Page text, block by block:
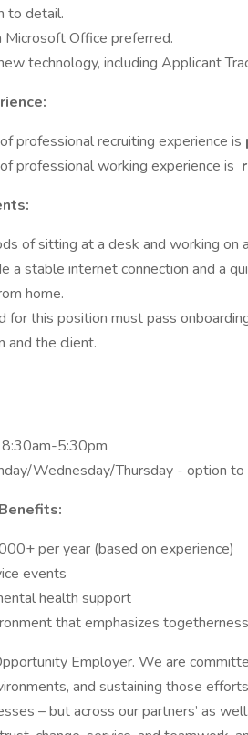
to detail.
Microsoft Office preferred.
technology, including Applicant
professional recruiting experience is
professional working experience is
of sitting at a desk and working on
a stable internet connection and a
home.
for this position must pass
and the client.
8:30am-5:30pm
Wednesday/Thursday - option
per year (based on experience)
events
health support
that emphasizes
Employer. We are
and sustaining those
– but across our partners’ as